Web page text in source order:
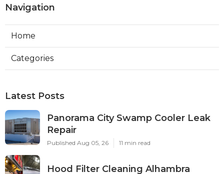
Navigation
Home
Categories
Latest Posts
Panorama City Swamp Cooler Leak
Repair
Published Aug 05, 26 11 min read
Hood Filter Cleaning Alhambra